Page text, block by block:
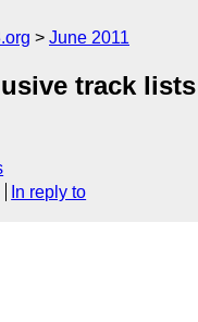
June 2011
track
In reply to